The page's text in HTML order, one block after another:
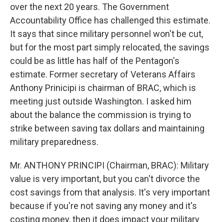
over the next 20 years. The Government
Accountability Office has challenged this estimate.
It says that since military personnel won't be cut,
but for the most part simply relocated, the savings
could be as little has half of the Pentagon's
estimate. Former secretary of Veterans Affairs
Anthony Prinicipi is chairman of BRAC, which is
meeting just outside Washington. I asked him
about the balance the commission is trying to
strike between saving tax dollars and maintaining
military preparedness.
Mr. ANTHONY PRINCIPI (Chairman, BRAC): Military
value is very important, but you can't divorce the
cost savings from that analysis. It's very important
because if you're not saving any money and it's
costing money, then it does impact your military